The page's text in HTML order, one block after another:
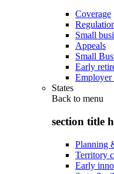
Coverage
Small
Appeals
Small
Early
Employer
States
Back to menu
section title
Planning
Territory
Early